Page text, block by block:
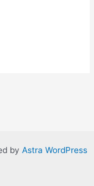
by Astra WordPress